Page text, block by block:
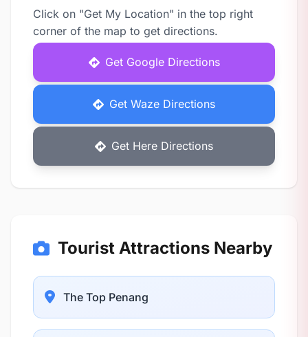
Click on "Get My Location" in the top right
corner of the map to get directions.
Get Google Directions
Get Waze Directions
Get Here Directions
Tourist Attractions Nearby
The Top Penang